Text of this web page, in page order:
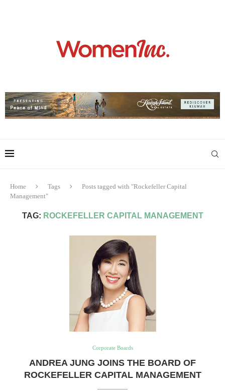
Home Tags
Posts tagged with "Rockefeller Capital
Management"
TAG: ROCKEFELLER CAPITAL MANAGEMENT
Corporate Boards
ANDREA JUNG JOINS THE BOARD OF
ROCKEFELLER CAPITAL MANAGEMENT